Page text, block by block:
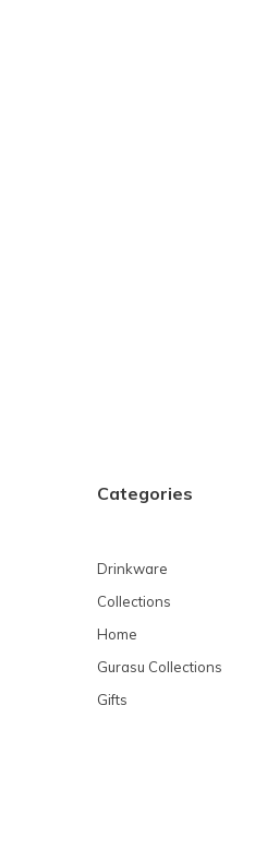
Categories
Drinkware
Collections
Home
Gurasu Collections
Gifts